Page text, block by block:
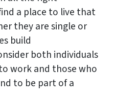
a place to live that
they are single or
build
both individuals
work and those who
to be part of a